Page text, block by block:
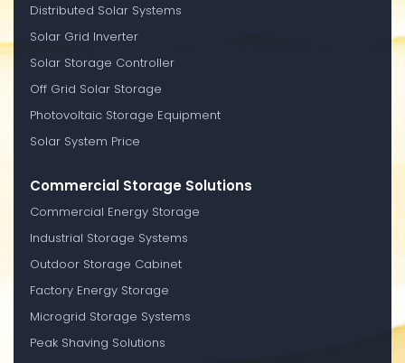
Distributed Solar Systems
Solar Grid Inverter
Solar Storage Controller
Off Grid Solar Storage
Photovoltaic Storage Equipment
Solar System Price
Commercial Storage Solutions
Commercial Energy Storage
Industrial Storage Systems
Outdoor Storage Cabinet
Factory Energy Storage
Microgrid Storage Systems
Peak Shaving Solutions